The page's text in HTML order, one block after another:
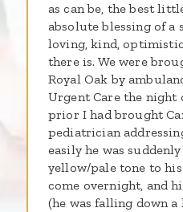
as can be, the best
absolute blessing of a
loving, kind,
there is. We were
Royal Oak by
Urgent Care the night
prior I had brought
pediatrician
easily he was
yellow/pale tone to
come overnight, and
(he was falling down